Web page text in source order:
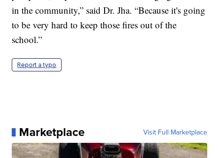
in the community,” said Dr. Jha. “Because it's going
to be very hard to keep those fires out of the
school.”
Report a typo
Marketplace Visit Full Marketplace